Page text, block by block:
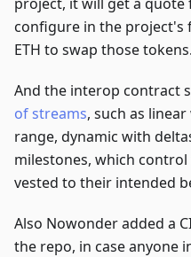
configure in the project's
ETH to swap those tokens.
And the interop contract
of streams, such as
range, dynamic with
milestones, which
vested to their intended
Also Nowonder added a
the repo, in case anyone